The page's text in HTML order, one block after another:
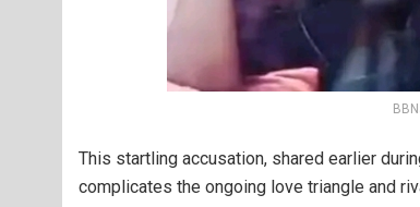
This startling accusation, shared earlier
complicates the ongoing love triangle and